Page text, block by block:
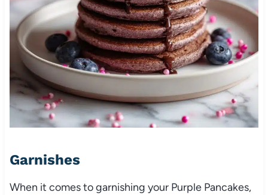
Garnishes
When it comes to garnishing your Purple Pancakes,